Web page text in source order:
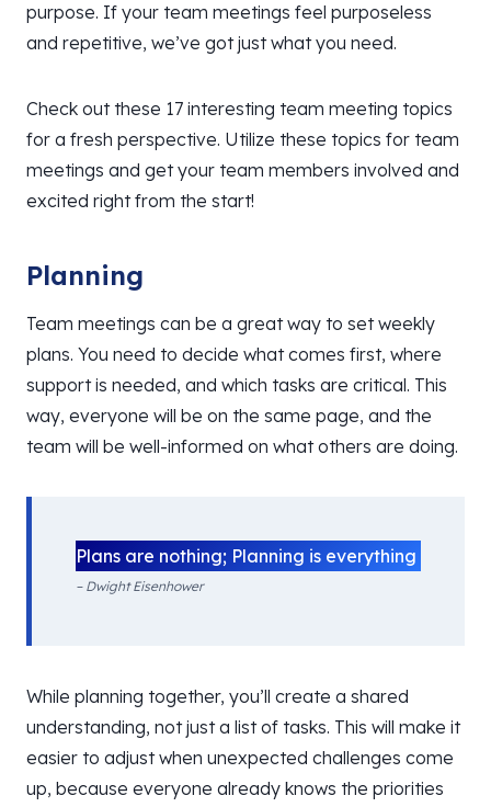
purpose. If your team meetings feel purposeless
and repetitive, we’ve got just what you need.
Check out these 17 interesting team meeting topics
for a fresh perspective. Utilize these topics for team
meetings and get your team members involved and
excited right from the start!
Planning
Team meetings can be a great way to set weekly
plans. You need to decide what comes first, where
support is needed, and which tasks are critical. This
way, everyone will be on the same page, and the
team will be well-informed on what others are doing.
Plans are nothing; Planning is everything
– Dwight Eisenhower
While planning together, you’ll create a shared
understanding, not just a list of tasks. This will make it
easier to adjust when unexpected challenges come
up, because everyone already knows the priorities